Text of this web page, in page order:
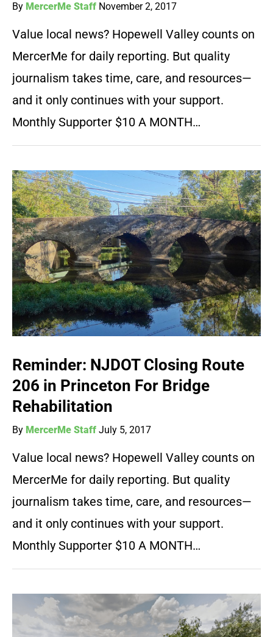
By MercerMe Staff November 2, 2017
Value local news? Hopewell Valley counts on
MercerMe for daily reporting. But quality
journalism takes time, care, and resources—
and it only continues with your support.
Monthly Supporter $10 A MONTH…
Reminder: NJDOT Closing Route
206 in Princeton For Bridge
Rehabilitation
By MercerMe Staff July 5, 2017
Value local news? Hopewell Valley counts on
MercerMe for daily reporting. But quality
journalism takes time, care, and resources—
and it only continues with your support.
Monthly Supporter $10 A MONTH…